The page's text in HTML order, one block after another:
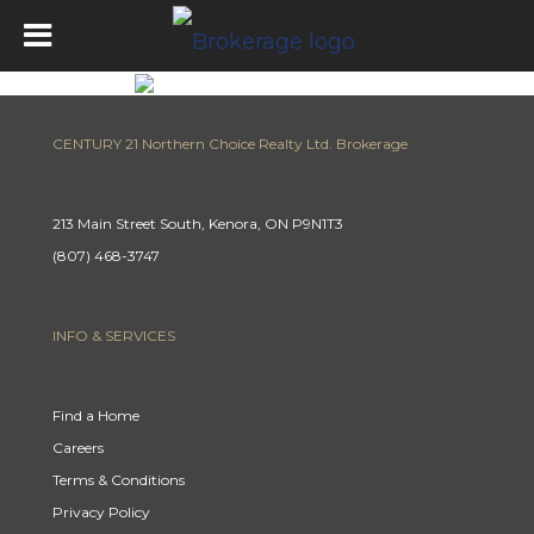
CENTURY 21 Northern Choice Realty Ltd. Brokerage
213 Main Street South, Kenora, ON P9N1T3
(807) 468-3747
INFO & SERVICES
Find a Home
Careers
Terms & Conditions
Privacy Policy